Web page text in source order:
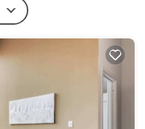
such as Willis Tower
International Airport is
are highly praised by
the hotel enhances the